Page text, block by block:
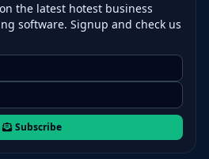
the latest hotest business
software. Signup and check us
Subscribe